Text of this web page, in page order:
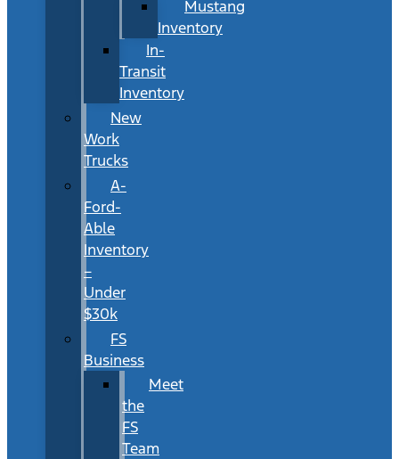
Mustang
Inventory
In-
Transit
Inventory
New
Work
Trucks
A-
Ford-
Able
Inventory
–
Under
$30k
FS
Business
Meet
the
FS
Team